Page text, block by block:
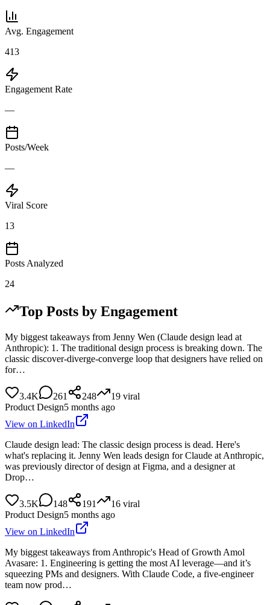
Avg. Engagement
413
Engagement Rate
—
Posts/Week
—
Viral Score
13
Posts Analyzed
24
Top Posts by Engagement
My biggest takeaways from Jenny Wen (Claude design lead at
Anthropic): 1. The traditional design process is breaking down. The
classic discover-diverge-converge loop that designers have relied on
for…
3.4K 261 248 19 viral
Product Design5 months ago
View on LinkedIn
Claude design lead: The classic design process is dead. Here's
what's replacing it. Jenny Wen leads design for Claude at Anthropic,
was previously director of design at Figma, and a designer at
Drop…
3.5K 148 191 16 viral
Product Design5 months ago
View on LinkedIn
My biggest takeaways from Anthropic's Head of Growth Amol
Avasare: 1. Engineering is getting the most AI leverage—and it’s
squeezing PMs and designers. With Claude Code, a five-engineer
team now prod…